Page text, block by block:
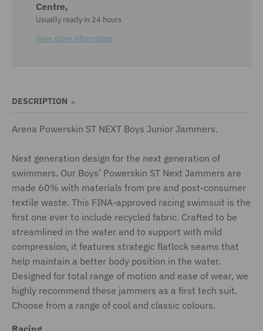
Centre,
Usually ready in 24 hours
View store information
DESCRIPTION
Arena Powerskin ST NEXT Boys Junior Jammers.
Next generation design for the next generation of
swimmers. Our Boys’ Powerskin ST Next Jammers are
made 60% with materials from pre and post-consumer
textile waste. This FINA-approved racing swimsuit is the
first one ever to include recycled fabric. Crafted to be
streamlined in the water and to support with mild
compression, it features strategic flatlock seams that
help maintain a better body position in the water.
Designed for total range of motion and ease of wear, we
highly recommend these jammers as a first tech suit.
Choose from a range of cool and classic colours.